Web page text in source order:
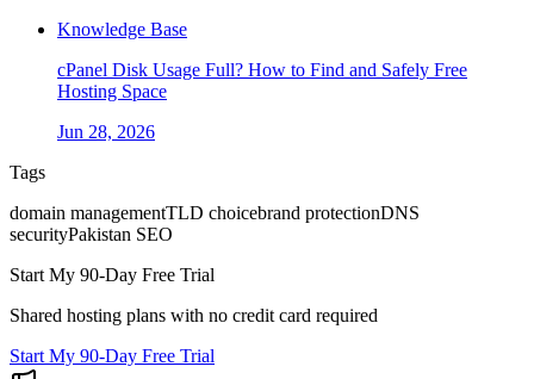
Knowledge Base
cPanel Disk Usage Full? How to Find and Safely Free
Hosting Space
Jun 28, 2026
Tags
domain managementTLD choicebrand protectionDNS
securityPakistan SEO
Start My 90-Day Free Trial
Shared hosting plans with no credit card required
Start My 90-Day Free Trial